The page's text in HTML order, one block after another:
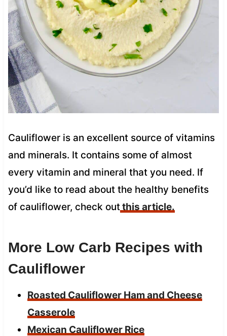
Cauliflower is an excellent source of vitamins
and minerals. It contains some of almost
every vitamin and mineral that you need. If
you’d like to read about the healthy benefits
of cauliflower, check outthis article.
More Low Carb Recipes with
Cauliflower
Roasted Cauliflower Ham and Cheese
Casserole
Mexican Cauliflower Rice